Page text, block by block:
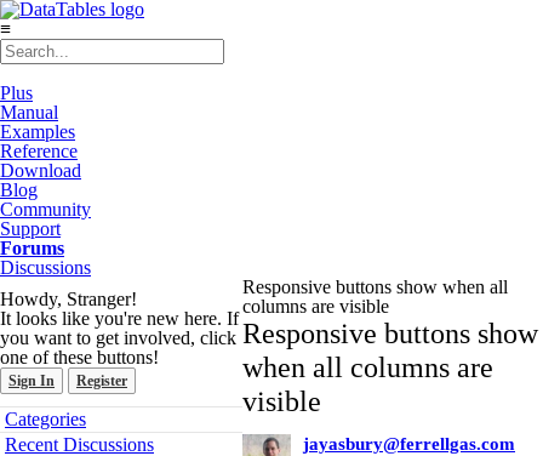
≡
Plus
Manual
Examples
Reference
Download
Blog
Community
Support
Forums
Discussions
Howdy, Stranger!
It looks like you're new here. If
you want to get involved, click
one of these buttons!
Sign In Register
Quick
Links
Categories
Recent Discussions
Responsive buttons show when all
columns are visible
Responsive buttons show
when all columns are
visible
jayasbury@ferrellgas.com